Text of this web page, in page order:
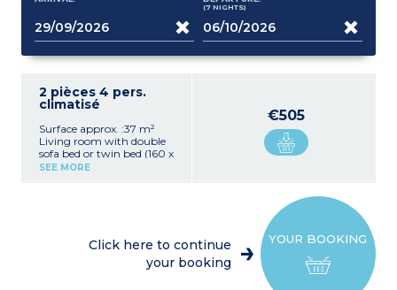
(7 NIGHTS)
2 pièces 4 pers.
climatisé
Surface approx. :37 m²
Living room with double
sofa bed or twin bed (160 x
190 cm), TV
bed (160 x 190 cm)
Bathroom with shower,
SEE MORE
€505
YOUR BOOKING
Click here to continue
your booking